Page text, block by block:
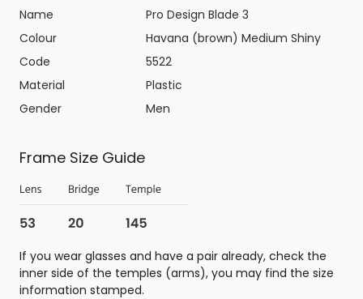
Name
Pro Design Blade 3
Colour
Havana (brown) Medium Shiny
Code
5522
Material
Plastic
Gender
Men
Frame Size Guide
If you wear glasses and have a pair already, check the
inner side of the temples (arms), you may find the size
information stamped.